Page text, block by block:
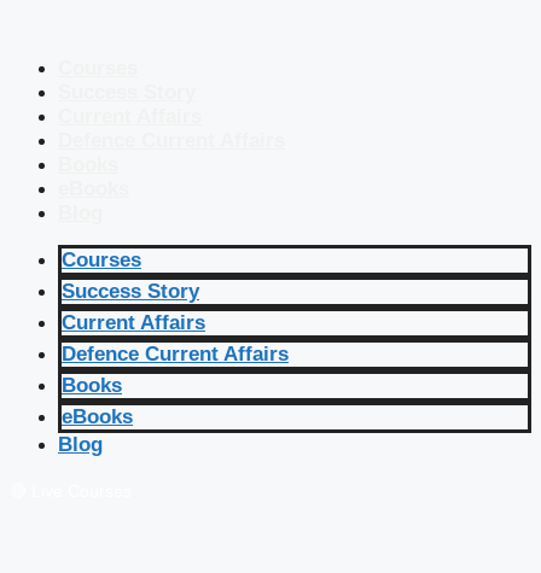
Courses
Success Story
Current Affairs
Defence Current Affairs
Books
eBooks
Blog